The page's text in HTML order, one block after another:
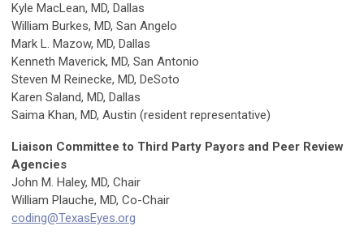
Kyle MacLean, MD, Dallas
William Burkes, MD, San Angelo
Mark L. Mazow, MD, Dallas
Kenneth Maverick, MD, San Antonio
Steven M Reinecke, MD, DeSoto
Karen Saland, MD, Dallas
Saima Khan, MD, Austin (resident representative)
Liaison Committee to Third Party Payors and Peer Review
Agencies
John M. Haley, MD, Chair
William Plauche, MD, Co-Chair
coding@TexasEyes.org